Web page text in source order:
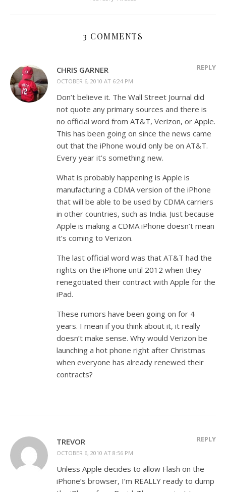
3 COMMENTS
CHRIS GARNER
OCTOBER 6, 2010 AT 6:24 PM
REPLY
Don’t believe it. The Wall Street Journal did
not quote any primary sources and there is
no official word from AT&T, Verizon, or Apple.
This has been going on since the news came
out that the iPhone would only be on AT&T.
Every year it’s something new.
What is probably happening is Apple is
manufacturing a CDMA version of the iPhone
that will be able to be used by CDMA carriers
in other countries, such as India. Just because
Apple is making a CDMA iPhone doesn’t mean
it’s coming to Verizon.
The last official word was that AT&T had the
rights on the iPhone until 2012 when they
renegotiated their contract with Apple for the
iPad.
These rumors have been going on for 4
years. I mean if you think about it, it really
doesn’t make sense. Why would Verizon be
launching a hot phone right after Christmas
when everyone has already renewed their
contracts?
TREVOR
OCTOBER 6, 2010 AT 8:56 PM
REPLY
Unless Apple decides to allow Flash on the
iPhone’s browser, I’m REALLY ready to dump